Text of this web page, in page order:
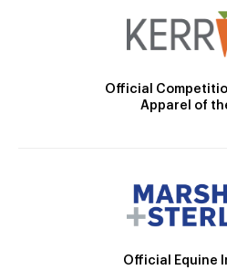
Official
Apparel of
Official Equine